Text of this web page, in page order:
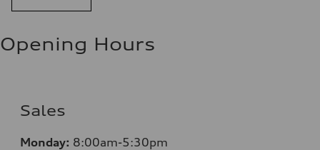
Opening Hours
Sales
Monday: 8:00am-5:30pm